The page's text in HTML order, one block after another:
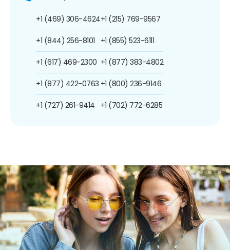
+1 (469) 306-4624
+1 (844) 256-8101
+1 (617) 469-2300
+1 (877) 422-0763
+1 (727) 261-9414
+1 (215) 769-9567
+1 (855) 523-6111
+1 (877) 383-4802
+1 (800) 236-9146
+1 (702) 772-6285